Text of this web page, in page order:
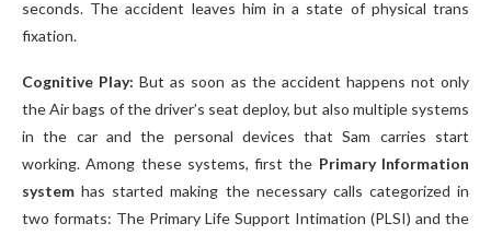
seconds. The accident leaves him in a state of physical trans
fixation.
Cognitive Play: But as soon as the accident happens not only
the Air bags of the driver’s seat deploy, but also multiple systems
in the car and the personal devices that Sam carries start
working. Among these systems, first the Primary Information
system has started making the necessary calls categorized in
two formats: The Primary Life Support Intimation (PLSI) and the